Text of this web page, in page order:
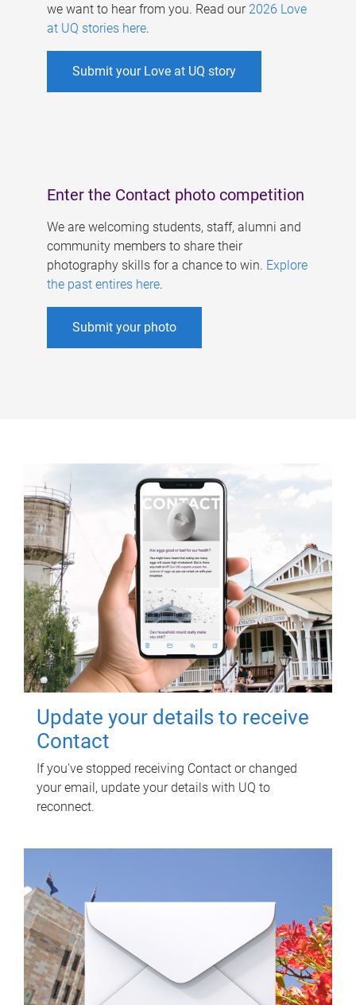
we want to hear from you. Read our 2026 Love
at UQ stories here.
Submit your Love at UQ story
Enter the Contact photo competition
We are welcoming students, staff, alumni and
community members to share their
photography skills for a chance to win. Explore
the past entires here.
Submit your photo
Update your details to receive
Contact
If you've stopped receiving Contact or changed
your email, update your details with UQ to
reconnect.